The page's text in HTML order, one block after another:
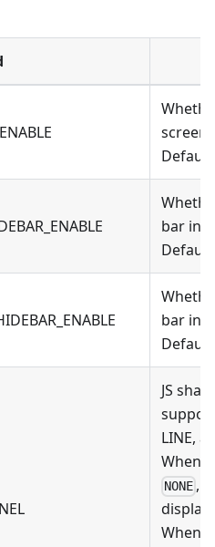
screen
Default
bar in
bar in
JS
LINE,
When
NONE ,
When